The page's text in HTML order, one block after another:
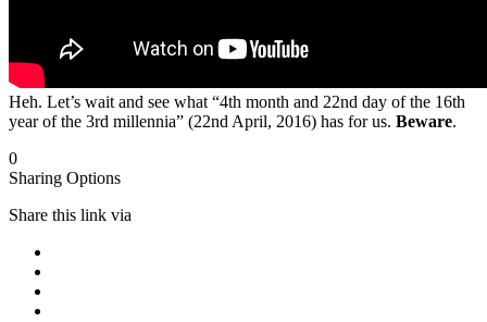
Heh. Let’s wait and see what “4th month and 22nd day of the 16th
year of the 3rd millennia” (22nd April, 2016) has for us. Beware.
0
Sharing Options
Share this link via